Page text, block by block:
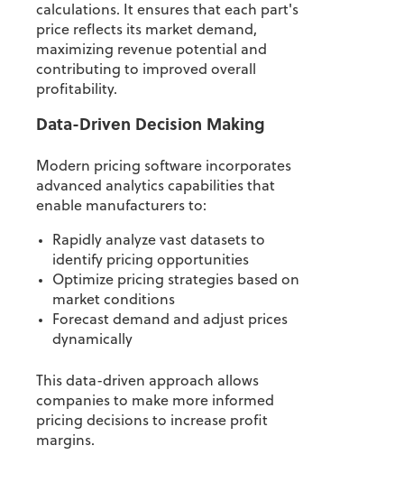
calculations. It ensures that each part's
price reflects its market demand,
maximizing revenue potential and
contributing to improved overall
profitability.
Data-Driven Decision Making
Modern pricing software incorporates
advanced analytics capabilities that
enable manufacturers to:
Rapidly analyze vast datasets to
identify pricing opportunities
Optimize pricing strategies based on
market conditions
Forecast demand and adjust prices
dynamically
This data-driven approach allows
companies to make more informed
pricing decisions to increase profit
margins.